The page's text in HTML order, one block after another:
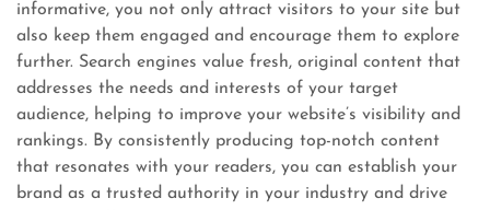
informative, you not only attract visitors to your site but
also keep them engaged and encourage them to explore
further. Search engines value fresh, original content that
addresses the needs and interests of your target
audience, helping to improve your website’s visibility and
rankings. By consistently producing top-notch content
that resonates with your readers, you can establish your
brand as a trusted authority in your industry and drive